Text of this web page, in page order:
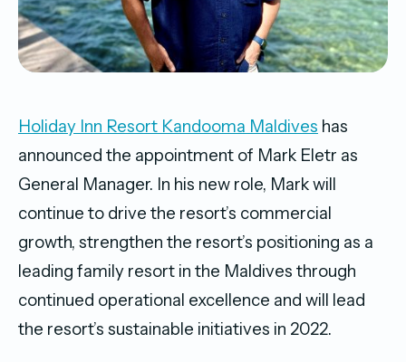
Holiday Inn Resort Kandooma Maldives has
announced the appointment of Mark Eletr as
General Manager. In his new role, Mark will
continue to drive the resort’s commercial
growth, strengthen the resort’s positioning as a
leading family resort in the Maldives through
continued operational excellence and will lead
the resort’s sustainable initiatives in 2022.